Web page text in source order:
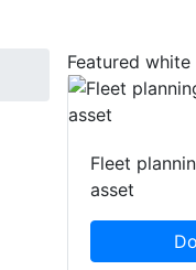
Featured
Fleet
asset